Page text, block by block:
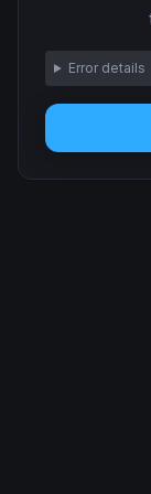
Error details